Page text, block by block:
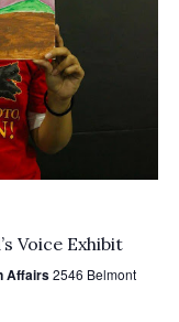
Voice Exhibit
Affairs2546 Belmont